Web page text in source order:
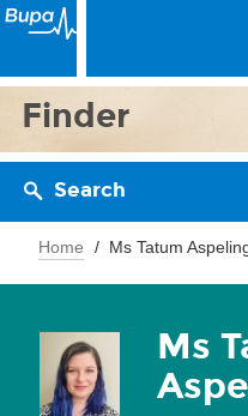
Finder
Search
Home Ms Tatum
Ms